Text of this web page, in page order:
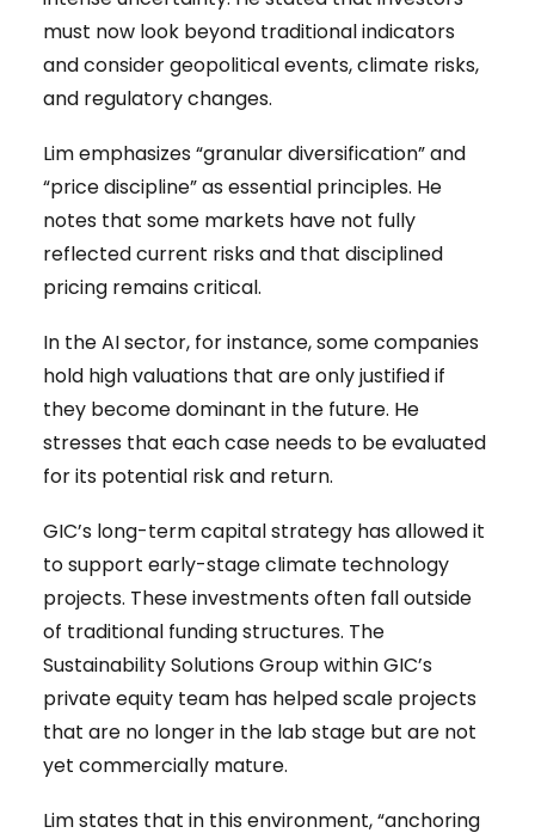
must now look beyond traditional indicators
and consider geopolitical events, climate risks,
and regulatory changes.
Lim emphasizes “granular diversification” and
“price discipline” as essential principles. He
notes that some markets have not fully
reflected current risks and that disciplined
pricing remains critical.
In the AI sector, for instance, some companies
hold high valuations that are only justified if
they become dominant in the future. He
stresses that each case needs to be evaluated
for its potential risk and return.
GIC’s long-term capital strategy has allowed it
to support early-stage climate technology
projects. These investments often fall outside
of traditional funding structures. The
Sustainability Solutions Group within GIC’s
private equity team has helped scale projects
that are no longer in the lab stage but are not
yet commercially mature.
Lim states that in this environment, “anchoring